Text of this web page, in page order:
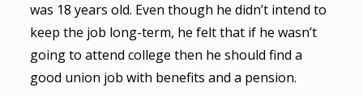
was 18 years old. Even though he didn’t intend to
keep the job long-term, he felt that if he wasn’t
going to attend college then he should find a
good union job with benefits and a pension.